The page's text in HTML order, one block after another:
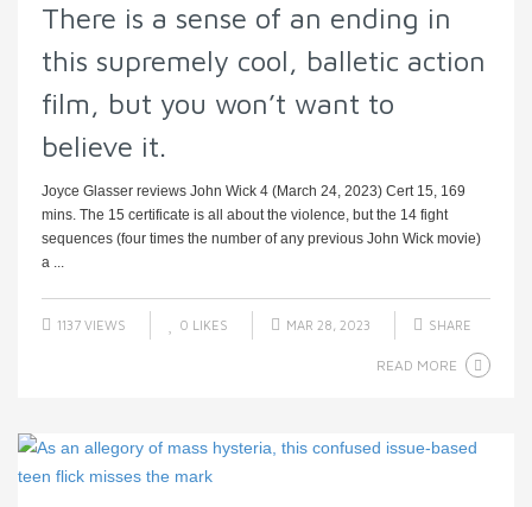
There is a sense of an ending in
this supremely cool, balletic action
film, but you won’t want to
believe it.
Joyce Glasser reviews John Wick 4 (March 24, 2023) Cert 15, 169
mins. The 15 certificate is all about the violence, but the 14 fight
sequences (four times the number of any previous John Wick movie)
a ...
1137 VIEWS 0 LIKES MAR 28, 2023 SHARE
READ MORE